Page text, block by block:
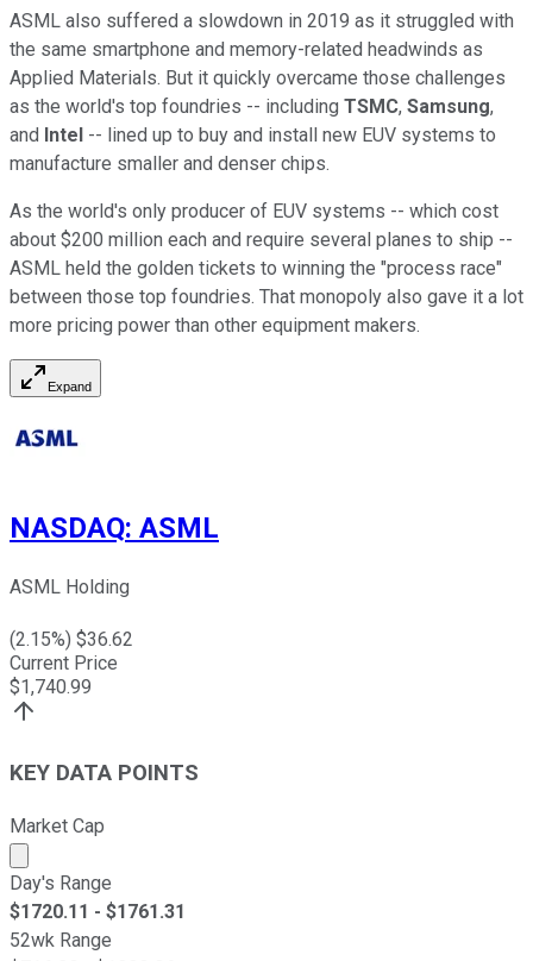
ASML also suffered a slowdown in 2019 as it struggled with
the same smartphone and memory-related headwinds as
Applied Materials. But it quickly overcame those challenges
as the world's top foundries -- including TSMC, Samsung,
and Intel -- lined up to buy and install new EUV systems to
manufacture smaller and denser chips.
As the world's only producer of EUV systems -- which cost
about $200 million each and require several planes to ship --
ASML held the golden tickets to winning the "process race"
between those top foundries. That monopoly also gave it a lot
more pricing power than other equipment makers.
Expand
NASDAQ: ASML
ASML Holding
(2.15%) $36.62
Current Price
$1,740.99
KEY DATA POINTS
Market Cap
Market cap calculated using publicly traded shares
Day's Range
$1720.11 - $1761.31
52wk Range